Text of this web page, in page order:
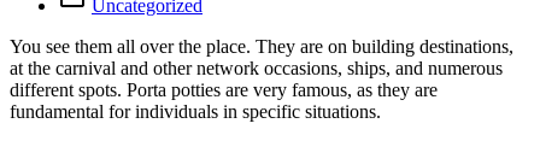
Uncategorized
You see them all over the place. They are on building destinations,
at the carnival and other network occasions, ships, and numerous
different spots. Porta potties are very famous, as they are
fundamental for individuals in specific situations.